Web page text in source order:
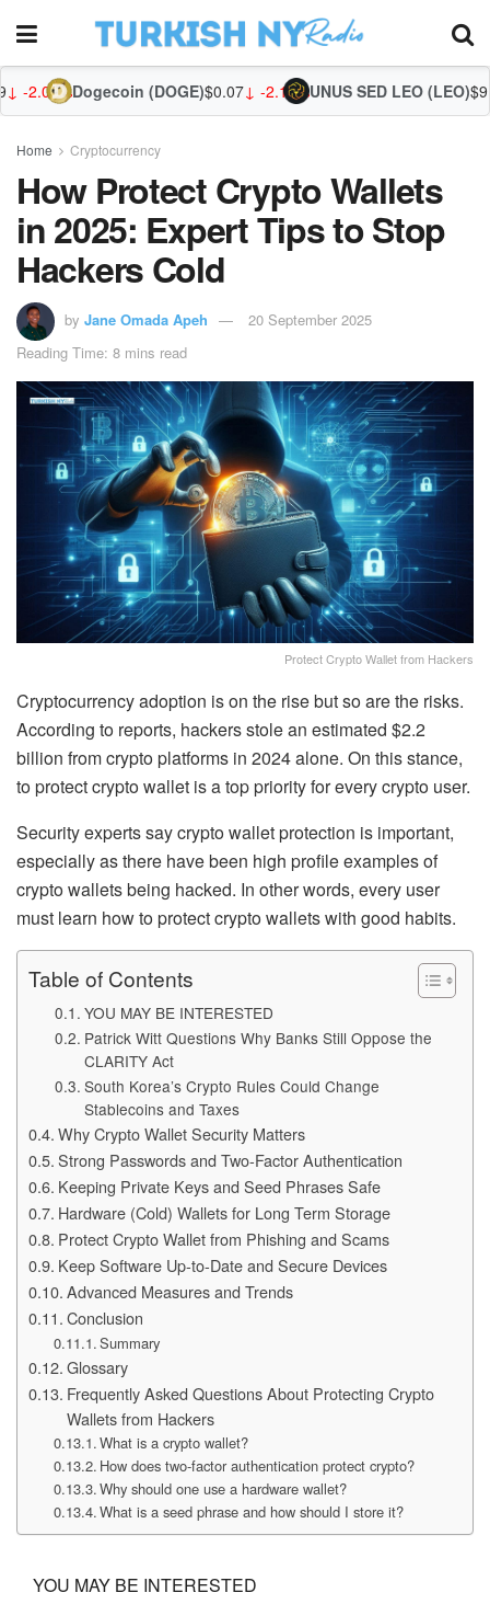
(DOGE)$0.07↓ -2.14%UNUS SED LEO (LEO)$9.75↑ 0.07%
Home Cryptocurrency
How Protect Crypto Wallets
in 2025: Expert Tips to Stop
Hackers Cold
by Jane Omada Apeh
20 September 2025
Reading Time: 8 mins read
Protect Crypto Wallet from Hackers
Cryptocurrency adoption is on the rise but so are the risks.
According to reports, hackers stole an estimated $2.2
billion from crypto platforms in 2024 alone. On this stance,
to protect crypto wallet is a top priority for every crypto user.
Security experts say crypto wallet protection is important,
especially as there have been high profile examples of
crypto wallets being hacked. In other words, every user
must learn how to protect crypto walletswith good habits.
Table of Contents
YOU MAY BE INTERESTED
Patrick Witt Questions Why Banks Still Oppose the
CLARITY Act
South Korea’s Crypto Rules Could Change
Stablecoins and Taxes
Why Crypto Wallet Security Matters
Strong Passwords and Two-Factor Authentication
Keeping Private Keys and Seed Phrases Safe
Hardware (Cold) Wallets for Long Term Storage
Protect Crypto Wallet from Phishing and Scams
Keep Software Up-to-Date and Secure Devices
Advanced Measures and Trends
Conclusion
Summary
Glossary
Frequently Asked Questions About Protecting Crypto
Wallets from Hackers
What is a crypto wallet?
How does two-factor authentication protect crypto?
Why should one use a hardware wallet?
What is a seed phrase and how should I store it?
YOU MAY BE INTERESTED